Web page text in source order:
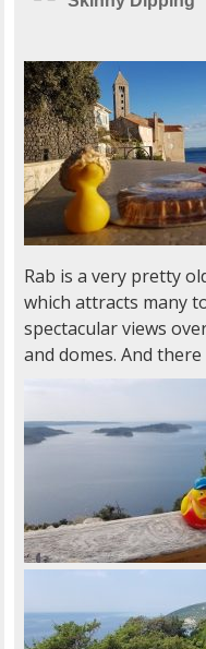
Rab is a very pretty
which attracts many
spectacular views
and domes. And